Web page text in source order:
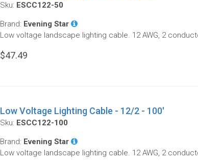
Sku: ESCC122-50
Brand: Evening Star
Low voltage landscape lighting cable. 12 AWG, 2
$47.49
Low Voltage Lighting Cable - 12/2 - 100'
Sku: ESCC122-100
Brand: Evening Star
Low voltage landscape lighting cable. 12 AWG, 2